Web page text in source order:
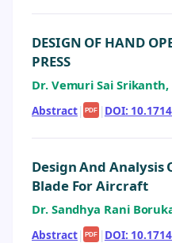
DESIGN OF HAND
PRESS
Dr. Vemuri Sai
Abstract| PDF | DOI:
Design And Analysis
Blade For Aircraft
Dr. Sandhya Rani
Abstract| PDF | DOI: